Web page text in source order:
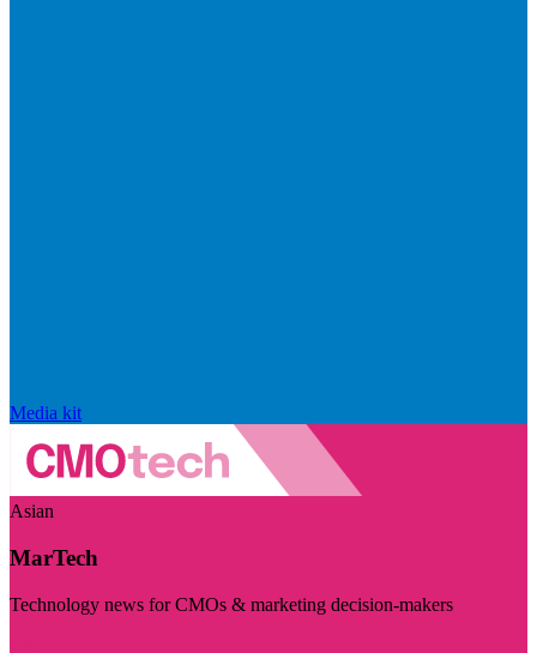
Media kit
Asian
MarTech
Technology news for CMOs & marketing decision-makers